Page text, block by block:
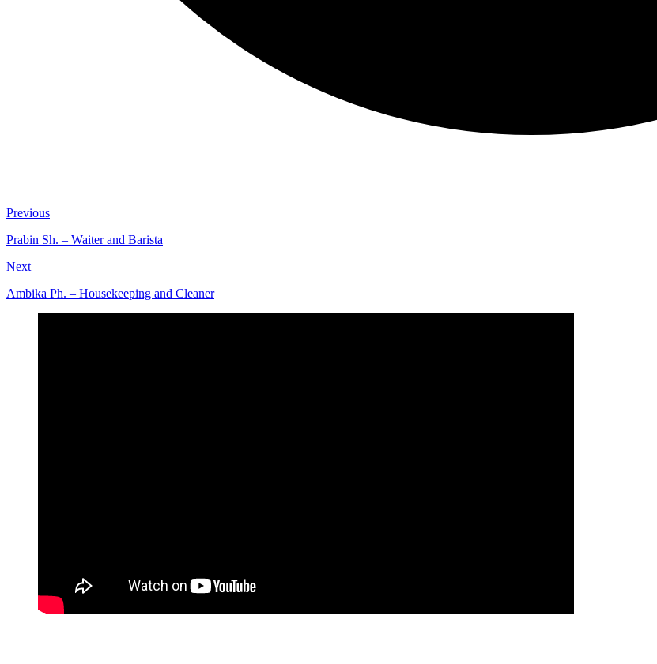
Previous
Prabin Sh. – Waiter and Barista
Next
Ambika Ph. – Housekeeping and Cleaner